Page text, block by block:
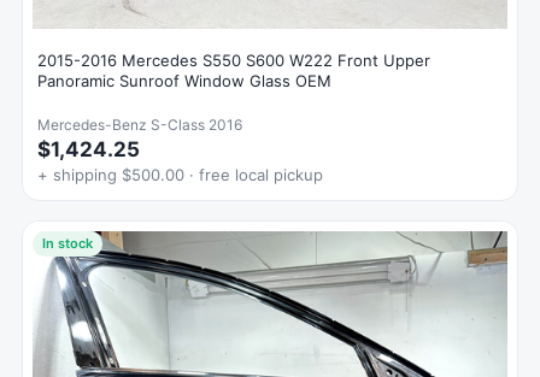
2015-2016 Mercedes S550 S600 W222 Front Upper
Panoramic Sunroof Window Glass OEM
Mercedes-Benz S-Class 2016
$1,424.25
+ shipping $500.00 · free local pickup
In stock